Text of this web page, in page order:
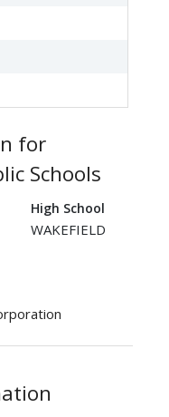
for
Schools
High School
WAKEFIELD